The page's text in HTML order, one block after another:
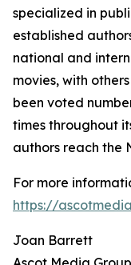
specialized in
established
national and
movies, with
been voted
times throughout
authors reach the
For more
https://
Joan Barrett